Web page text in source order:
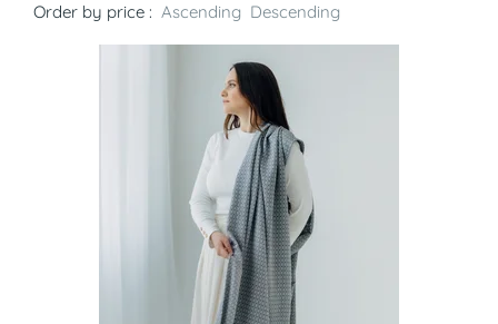
Order by price : Ascending Descending